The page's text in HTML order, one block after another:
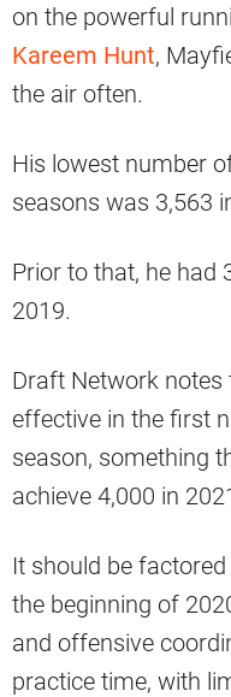
on the powerful
Kareem Hunt,
the air often.
His lowest number
seasons was 3,563
Prior to that, he had
2019.
Draft Network
effective in the first
season, something
achieve 4,000 in
It should be
the beginning of
and offensive
practice time, with